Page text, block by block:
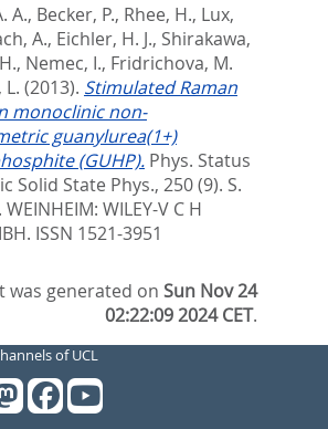
A., Becker, P., Rhee, H., Lux,
A., Eichler, H. J., Shirakawa,
, Nemec, I., Fridrichova, M.
L. (2013). Stimulated Raman
monoclinic non-
guanylurea(1+)
(GUHP). Phys. Status
Solid State Phys., 250 (9). S.
WEINHEIM: WILEY-V C H
ISSN 1521-3951
was generated onSun Nov 24
02:22:09 2024 CET.
of UCL